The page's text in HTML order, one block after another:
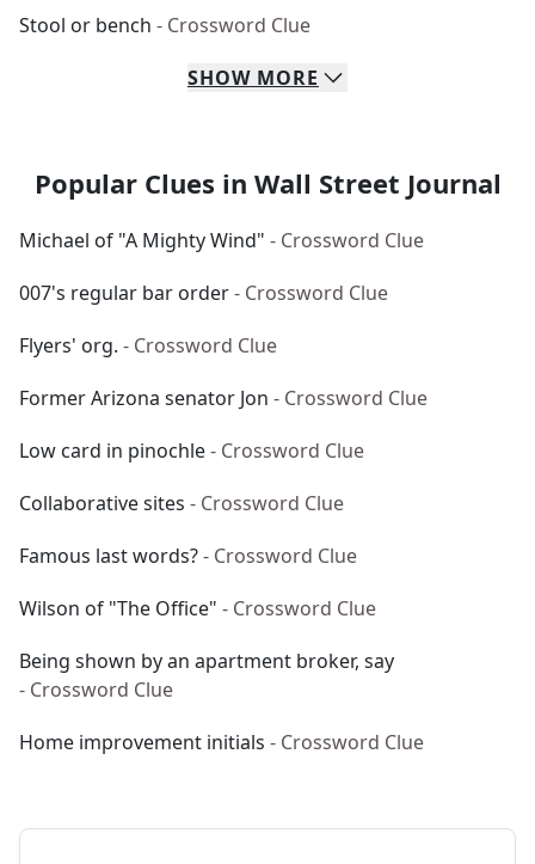
Stool or bench - Crossword Clue
SHOW MORE
Popular Clues in Wall Street Journal
Michael of "A Mighty Wind" - Crossword Clue
007's regular bar order- Crossword Clue
Flyers' org. - Crossword Clue
Former Arizona senator Jon - Crossword Clue
Low card in pinochle- Crossword Clue
Collaborative sites - Crossword Clue
Famous last words?- Crossword Clue
Wilson of "The Office" - Crossword Clue
Being shown by an apartment broker, say
- Crossword Clue
Home improvement initials - Crossword Clue